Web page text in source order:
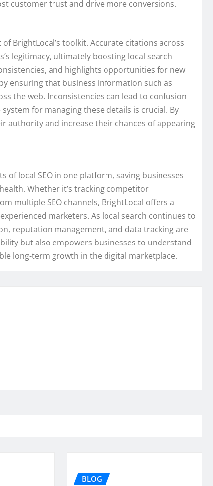
customer trust and drive more conversions.
BrightLocal’s toolkit. Accurate citations across
legitimacy, ultimately boosting local search
and highlights opportunities for new
ensuring that business information such as
the web. Inconsistencies can lead to confusion
for managing these details is crucial. By
authority and increase their chances of appearing
of local SEO in one platform, saving businesses
Whether it’s tracking competitor
multiple SEO channels, BrightLocal offers a
marketers. As local search continues to
reputation management, and data tracking are
but also empowers businesses to understand
long-term growth in the digital marketplace.
BLOG